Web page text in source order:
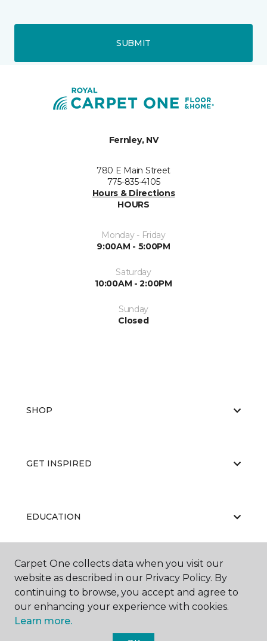
SUBMIT
Fernley, NV
780 E Main Street
775-835-4105
Hours & Directions
HOURS
Monday - Friday
9:00AM - 5:00PM
Saturday
10:00AM - 2:00PM
Sunday
Closed
SHOP
GET INSPIRED
EDUCATION
ABOUT US
Carpet One collects data when you visit our
website as described in our Privacy Policy. By
continuing to browse, you accept and agree to
our enhancing your experience with cookies.
Learn more.